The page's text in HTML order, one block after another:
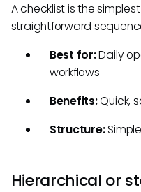
A checklist is the
straightforward
Best for:Daily
workflows
Benefits:Quick,
Structure:
Hierarchical or